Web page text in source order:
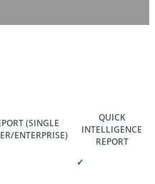
(SINGLE
ENTERPRISE)
QUICK
INTELLIGENCE
REPORT
✓